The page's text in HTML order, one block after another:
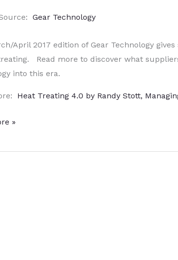
Gear Technology
April 2017 edition of Gear Technology
Read more to discover what
into this era.
Heat Treating 4.0 by Randy Stott,
»